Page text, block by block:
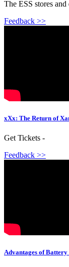
The ESS stores
Feedback >>
xXx: The Return of
Get Tickets -
Feedback >>
Advantages of